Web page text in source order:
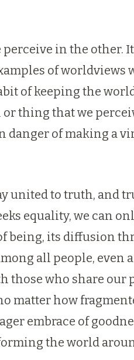
in the other.
of worldviews
of keeping the
thing that we
of making a
united to truth, and
equality, we can
being, its diffusion
all people, even
those who share
matter how
embrace of
the world